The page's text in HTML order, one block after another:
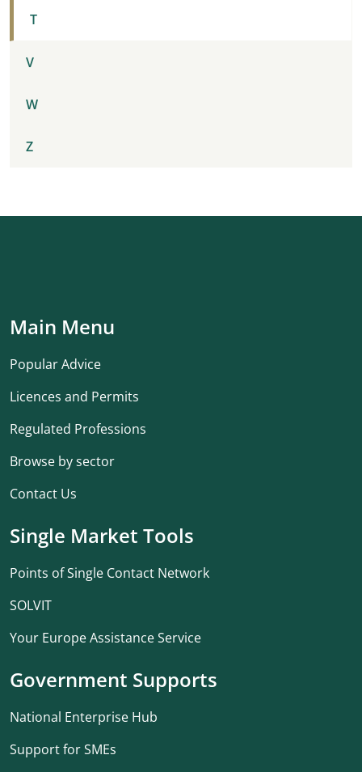
T
V
W
Z
Main Menu
Popular Advice
Licences and Permits
Regulated Professions
Browse by sector
Contact Us
Single Market Tools
Points of Single Contact Network
SOLVIT
Your Europe Assistance Service
Government Supports
National Enterprise Hub
Support for SMEs